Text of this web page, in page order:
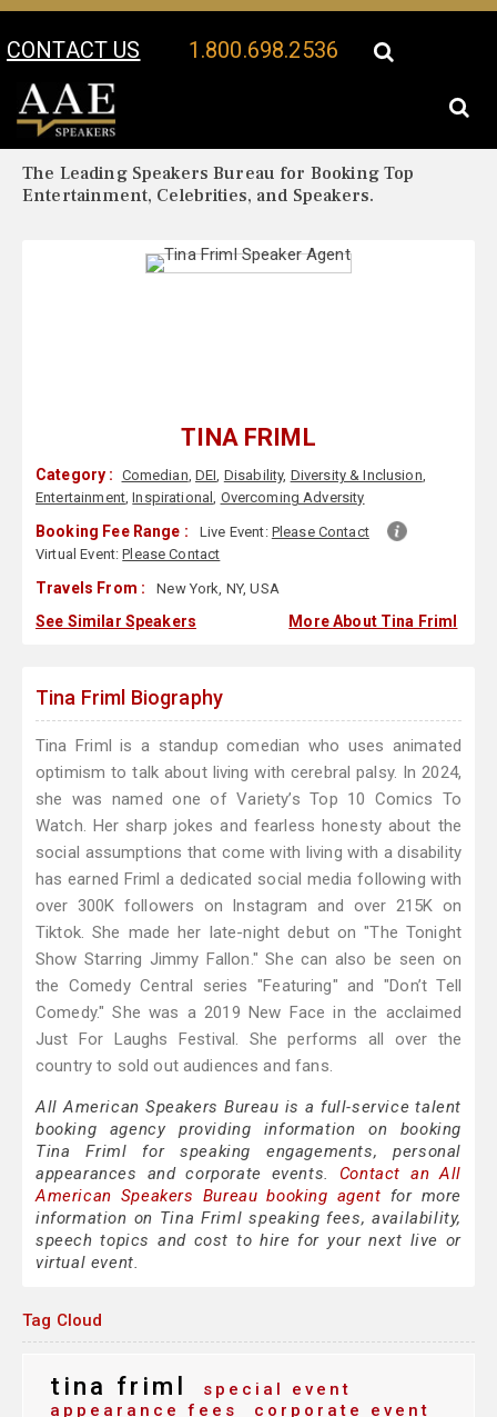
CONTACT US 1.800.698.2536
Your Location:
The Leading Speakers Bureau for Booking Top
Entertainment, Celebrities, and Speakers.
TINA FRIML
Category : Comedian,DEI, Disability, Diversity & Inclusion,
Entertainment,Inspirational, Overcoming Adversity
Booking Fee Range : Live Event: Please Contact
Virtual Event:Please Contact
Travels From : New York, NY, USA
See Similar Speakers More About Tina Friml
Tina Friml Biography
Tina Friml is a standup comedian who uses animated
optimism to talk about living with cerebral palsy. In 2024,
she was named one of Variety’s Top 10 Comics To
Watch. Her sharp jokes and fearless honesty about the
social assumptions that come with living with a disability
has earned Friml a dedicated social media following with
over 300K followers on Instagram and over 215K on
Tiktok. She made her late-night debut on "The Tonight
Show Starring Jimmy Fallon." She can also be seen on
the Comedy Central series "Featuring" and "Don’t Tell
Comedy." She was a 2019 New Face in the acclaimed
Just For Laughs Festival. She performs all over the
country to sold out audiences and fans.
All American Speakers Bureau is a full-service talent
booking agency providing information on booking
Tina Friml for speaking engagements, personal
appearances and corporate events. Contact an All
American Speakers Bureau booking agent for more
information on Tina Friml speaking fees, availability,
speech topics and cost to hire for your next live or
virtual event.
Tag Cloud
tina friml
special event
appearance fees
corporate event